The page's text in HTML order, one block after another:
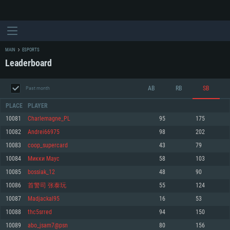
SYSTEM REQUIREMENTS
For PC
For MAC
Minimum
OS: Windows 10 (64 bit)
Processor: Dual-Core 2.2 GHz
Minimum
OS: Mac OS Big Sur 11.0 or newer
Processor: Core i5, minimum 2.2GHz (Intel Xeon is not supported)
Minimum
OS: Most modern 64bit Linux distributions
Processor: Dual-Core 2.4 GHz
MAIN ESPORTS
Leaderboard
Past month AB RB SB
PLACE PLAYER
10081 Charlemagne_PL 95 175
10082 Andrei66975 98 202
10083 coop_supercard 43 79
10084 Mикки Маус 58 103
10085 bossiak_12 48 90
10086 首警司 张泰玩 55 124
10087 Madjackal95 16 53
10088 thc5srred 94 150
10089 abo_jsam7@psn 80 156